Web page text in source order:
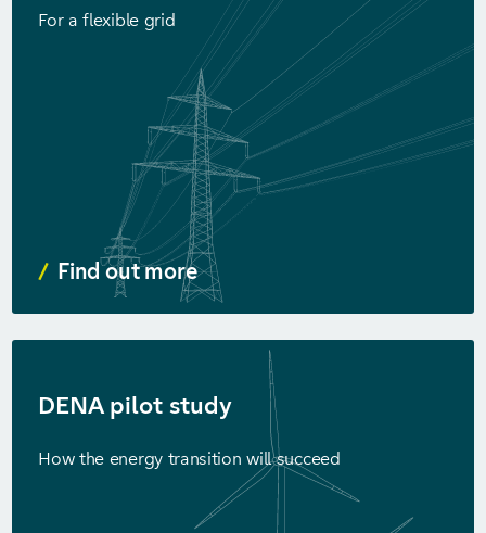
For a flexible grid
Find out more
DENA pilot study
How the energy transition will succeed